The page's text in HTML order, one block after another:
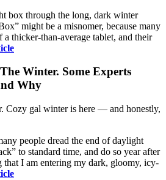
box through the long, dark winter
might be a misnomer, because many
a thicker-than-average tablet, and their
Winter. Some Experts
Why
Cozy gal winter is here — and honestly,
people dread the end of daylight
to standard time, and do so year after
that I am entering my dark, gloomy, icy-